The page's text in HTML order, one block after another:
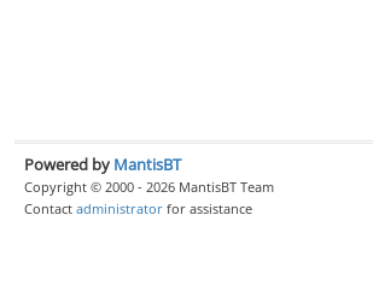
Powered by MantisBT
Copyright © 2000 - 2026 MantisBT Team
Contact administrator for assistance